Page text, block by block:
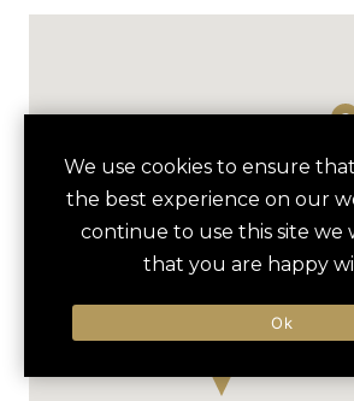
We use cookies to ensure
the best experience on our
continue to use this site we
that you are happy
Ok